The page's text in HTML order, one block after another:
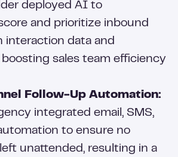
deployed AI to
and prioritize inbound
interaction data and
sales team efficiency
Follow-Up Automation:
integrated email, SMS,
to ensure no
unattended, resulting in a